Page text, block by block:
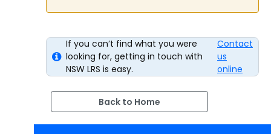
If you can’t find what you were
looking for, getting in touch with
NSW LRS is easy.
Contact
us
online
Back to Home